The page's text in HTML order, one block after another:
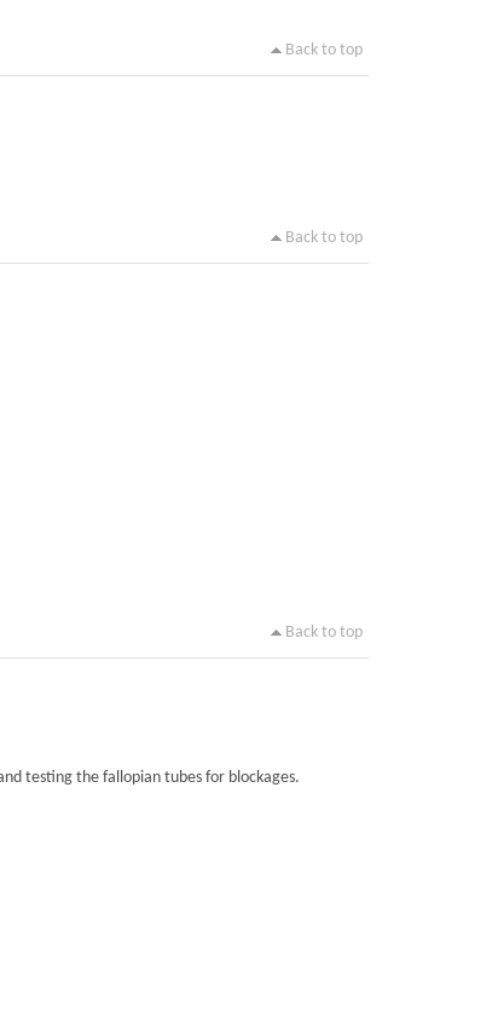
Back to top
Back to top
Back to top
testing the fallopian tubes for blockages.